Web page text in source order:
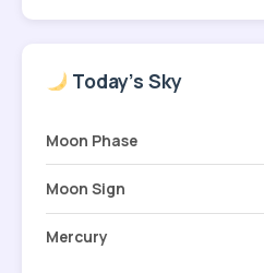
Today's Sky
Moon Phase
Moon Sign
Mercury